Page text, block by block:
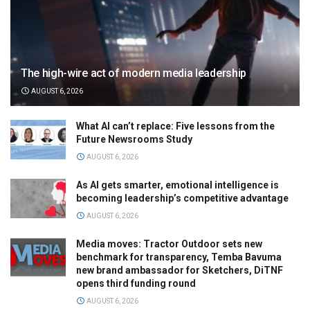
The high-wire act of modern media leadership
AUGUST 6, 2026
What AI can’t replace: Five lessons from the
Future Newsrooms Study
AUGUST 6, 2026
As AI gets smarter, emotional intelligence is
becoming leadership’s competitive advantage
AUGUST 6, 2026
Media moves: Tractor Outdoor sets new
benchmark for transparency, Temba Bavuma
new brand ambassador for Sketchers, DiTNF
opens third funding round
AUGUST 6, 2026